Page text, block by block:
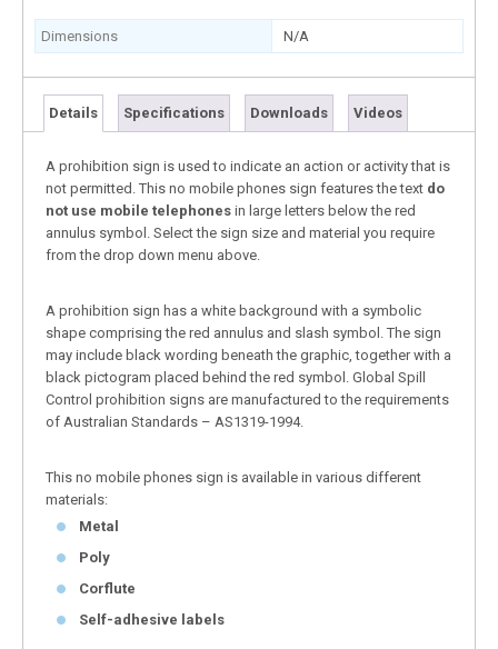
Dimensions N/A
Details Specifications Downloads Videos
A prohibition sign is used to indicate an action or activity that is
not permitted. This no mobile phones sign features the text do
not use mobile telephones in large letters below the red
annulus symbol. Select the sign size and material you require
from the drop down menu above.
A prohibition sign has a white background with a symbolic
shape comprising the red annulus and slash symbol. The sign
may include black wording beneath the graphic, together with a
black pictogram placed behind the red symbol. Global Spill
Control prohibition signs are manufactured to the requirements
of Australian Standards – AS1319-1994.
This no mobile phones sign is available in various different
materials:
Metal
Poly
Corflute
Self-adhesive labels